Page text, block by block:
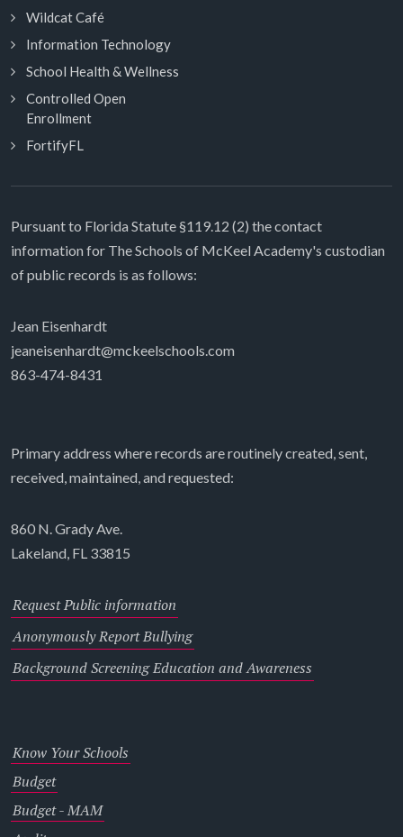
Wildcat Café
Information Technology
School Health & Wellness
Controlled Open
Enrollment
FortifyFL
Pursuant to Florida Statute §119.12 (2) the contact
information for The Schools of McKeel Academy's custodian
of public records is as follows:
Jean Eisenhardt
jeaneisenhardt@mckeelschools.com
863-474-8431
Primary address where records are routinely created, sent,
received, maintained, and requested:
860 N. Grady Ave.
Lakeland, FL 33815
Request Public information
Anonymously Report Bullying
Background Screening Education and Awareness
Know Your Schools
Budget
Budget - MAM